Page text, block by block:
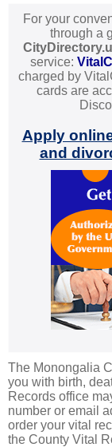
For your
through a
service:
charged by
cards are
Apply
and
The Monongalia
you with birth,
Records office
number or email
order your vital
the County Vital